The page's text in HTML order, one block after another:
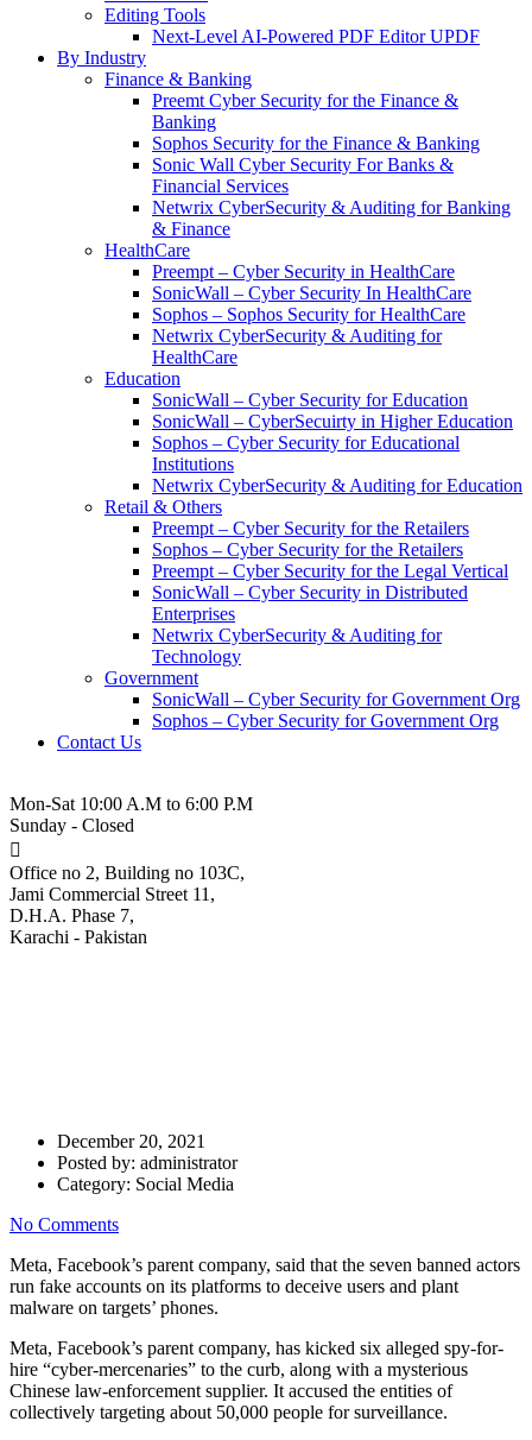
Editing Tools
Next-Level AI-Powered PDF Editor UPDF
By Industry
Finance & Banking
Preemt Cyber Security for the Finance &
Banking
Sophos Security for the Finance & Banking
Sonic Wall Cyber Security For Banks &
Financial Services
Netwrix CyberSecurity & Auditing for Banking
& Finance
HealthCare
Preempt – Cyber Security in HealthCare
SonicWall – Cyber Security In HealthCare
Sophos – Sophos Security for HealthCare
Netwrix CyberSecurity & Auditing for
HealthCare
Education
SonicWall – Cyber Security for Education
SonicWall – CyberSecuirty in Higher Education
Sophos – Cyber Security for Educational
Institutions
Netwrix CyberSecurity & Auditing for Education
Retail & Others
Preempt – Cyber Security for the Retailers
Sophos – Cyber Security for the Retailers
Preempt – Cyber Security for the Legal Vertical
SonicWall – Cyber Security in Distributed
Enterprises
Netwrix CyberSecurity & Auditing for
Technology
Government
SonicWall – Cyber Security for Government Org
Sophos – Cyber Security for Government Org
Contact Us
Mon-Sat 10:00 A.M to 6:00 P.M
Sunday - Closed
Office no 2, Building no 103C,
Jami Commercial Street 11,
D.H.A. Phase 7,
Karachi - Pakistan
December 20, 2021
Posted by: administrator
Category: Social Media
No Comments
Meta, Facebook’s parent company, said that the seven banned actors
run fake accounts on its platforms to deceive users and plant
malware on targets’ phones.
Meta, Facebook’s parent company, has kicked six alleged spy-for-
hire “cyber-mercenaries” to the curb, along with a mysterious
Chinese law-enforcement supplier. It accused the entities of
collectively targeting about 50,000 people for surveillance.